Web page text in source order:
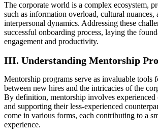
The corporate world is a complex ecosystem,
such as information overload, cultural nuances,
interpersonal dynamics. Addressing these
successful onboarding process, laying the
engagement and productivity.
III. Understanding Mentorship
Mentorship programs serve as invaluable tools
between new hires and the intricacies of the
By definition, mentorship involves experienced
and supporting their less-experienced
come in various forms, each contributing to a
experience.